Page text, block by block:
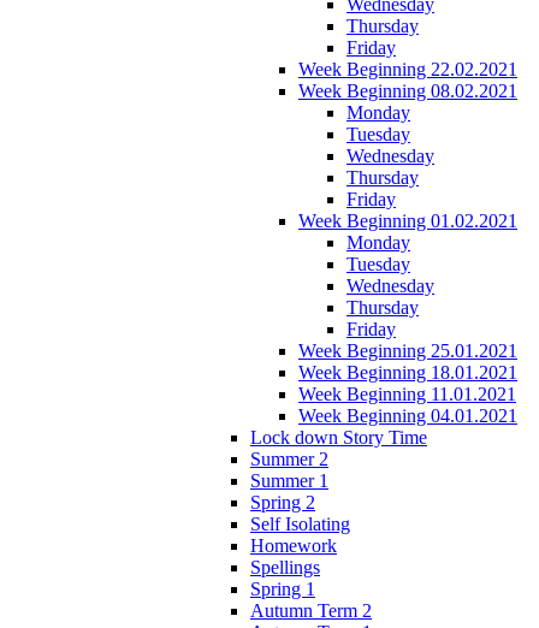
Thursday
Friday
Week Beginning 22.02.2021
Week Beginning 08.02.2021
Monday
Tuesday
Wednesday
Thursday
Friday
Week Beginning 01.02.2021
Monday
Tuesday
Wednesday
Thursday
Friday
Week Beginning 25.01.2021
Week Beginning 18.01.2021
Week Beginning 11.01.2021
Week Beginning 04.01.2021
Lock down Story Time
Summer 2
Summer 1
Spring 2
Self Isolating
Homework
Spellings
Spring 1
Autumn Term 2